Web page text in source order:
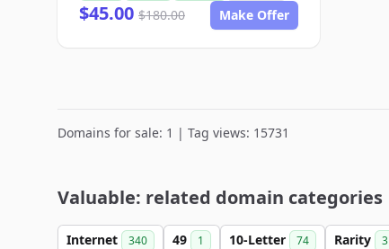
$45.00 $180.00 Make Offer
Domains for sale: 1 | Tag views: 15731
Valuable: related domain categories
Internet 340 49 1 10-Letter 74 Rarity 3